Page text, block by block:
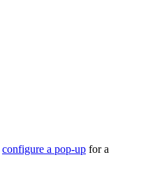
configure a pop-up for a